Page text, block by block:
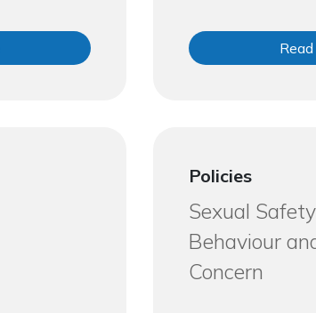
Policies
Sexual
Behaviour
Concern